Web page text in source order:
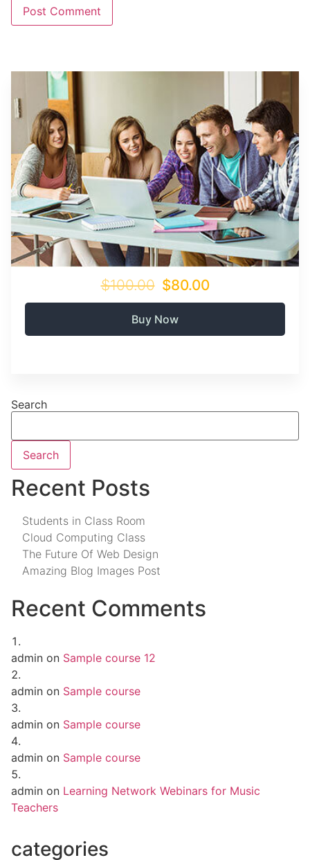
$100.00 $80.00
Buy Now
Search
Search
Recent Posts
Students in Class Room
Cloud Computing Class
The Future Of Web Design
Amazing Blog Images Post
Recent Comments
admin on Sample course 12
admin on Sample course
admin on Sample course
admin on Sample course
admin on Learning Network Webinars for Music
Teachers
categories